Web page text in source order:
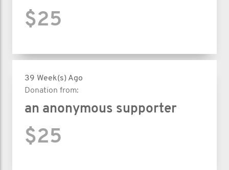
$25
39 Week(s) Ago
Donation from:
an anonymous supporter
$25